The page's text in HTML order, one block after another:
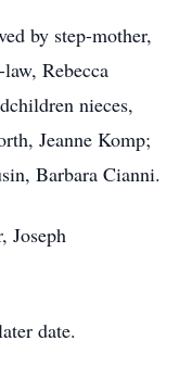
by step-mother,
Rebecca
nieces,
Jeanne Komp;
Barbara Cianni.
Joseph
date.